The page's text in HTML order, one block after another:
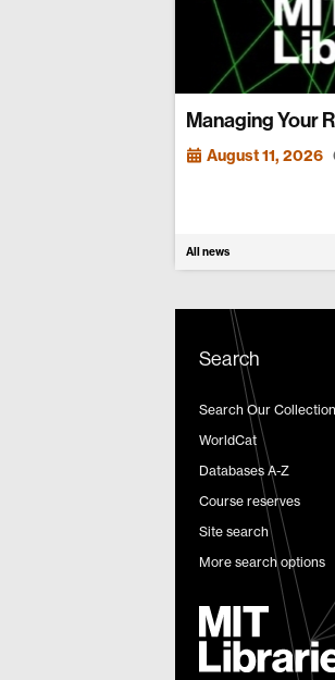
Managing Your
August 11, 2026
All news
Search
Search Our
WorldCat
Databases A-Z
Course reserves
Site search
More search options